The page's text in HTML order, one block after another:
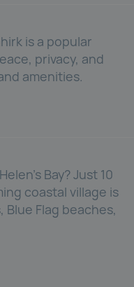
is a popular
privacy, and
amenities.
Bay? Just 10
coastal village is
Flag beaches,